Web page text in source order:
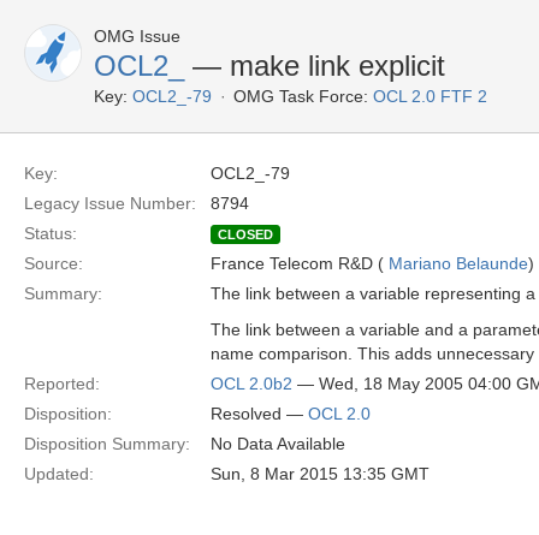
OMG Issue
OCL2_ — make link explicit
Key: OCL2_-79 OMG Task Force: OCL 2.0 FTF 2
Key:
OCL2_-79
Legacy Issue Number:
8794
Status:
CLOSED
Source: France Telecom R&D ( Mariano Belaunde)
Summary:
The link between a variable representing
The link between a variable and a
name comparison. This adds
Reported:
OCL 2.0b2 — Wed, 18 May 2005 04:00
Disposition:
Resolved — OCL 2.0
Disposition Summary:
No Data Available
Updated:
Sun, 8 Mar 2015 13:35 GMT